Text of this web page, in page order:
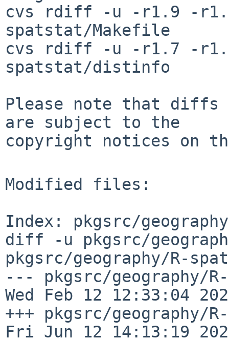
cvs rdiff -u -r1.9 -
spatstat/Makefile
cvs rdiff -u -r1.7 -r1.8
spatstat/distinfo
Please note that diffs
are subject to the
copyright notices on
Modified files:
Index: pkgsrc/
diff -u pkgsrc/
pkgsrc/geography/R-
--- pkgsrc/geography/
Wed Feb 12 12:33:04
+++ pkgsrc/geography/
Fri Jun 12 14:13:19